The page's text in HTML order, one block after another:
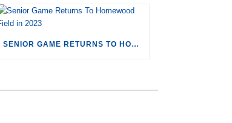
SENIOR GAME RETURNS TO HOMEWOOD FIELD IN 2023